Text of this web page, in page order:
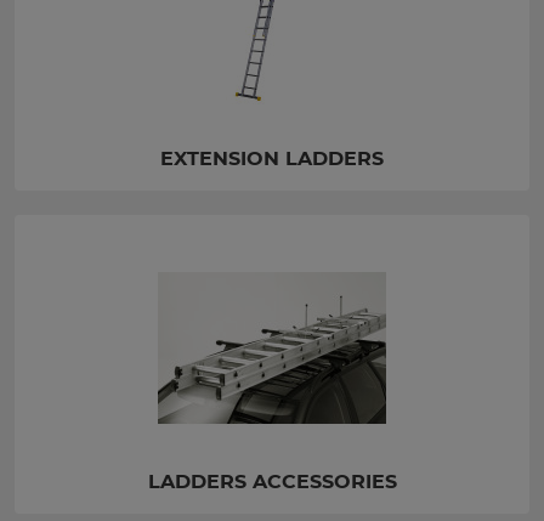
EXTENSION LADDERS
LADDERS ACCESSORIES